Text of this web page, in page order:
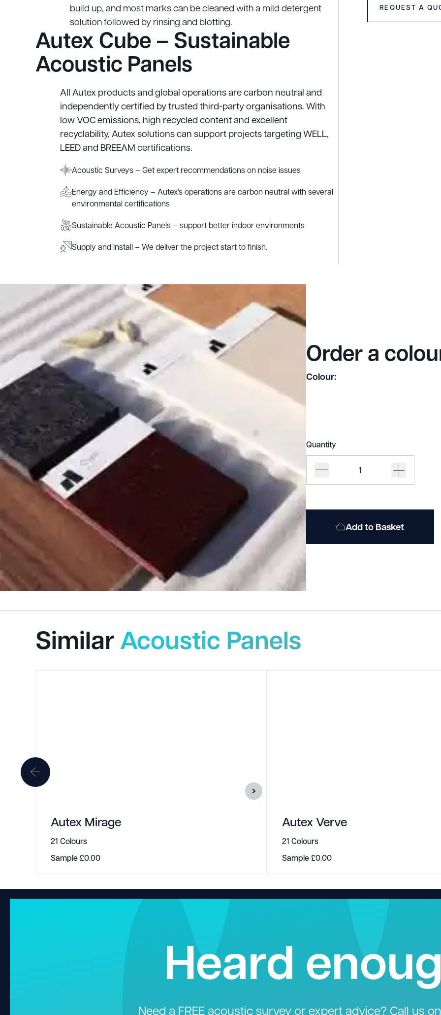
build up, and most marks can be cleaned with a mild detergent
solution followed by rinsing and blotting.
Autex Cube – Sustainable
Acoustic Panels
All Autex products and global operations are carbon neutral and
independently certified by trusted third-party organisations. With
low VOC emissions, high recycled content and excellent
recyclability, Autex solutions can support projects targeting WELL,
LEED and BREEAM certifications.
Acoustic Surveys – Get expert recommendations on noise issues
Energy and Efficiency – Autex’s operations are carbon neutral with several
environmental certifications
Sustainable Acoustic Panels – support better indoor environments
Supply and Install – We deliver the project start to finish.
REQUEST A
Order a
Colour:
Quantity
Cube
Add to Basket
SimilarAcoustic Panels
Autex Mirage
21 Colours
Sample£0.00
Autex Verve
21 Colours
Sample£0.00
Heard
Need a FREE acoustic survey or expert advice? Call us on